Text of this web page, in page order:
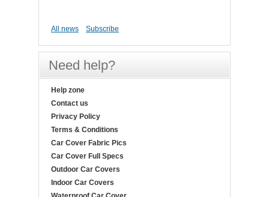
All news Subscribe
Need help?
Help zone
Contact us
Privacy Policy
Terms & Conditions
Car Cover Fabric Pics
Car Cover Full Specs
Outdoor Car Covers
Indoor Car Covers